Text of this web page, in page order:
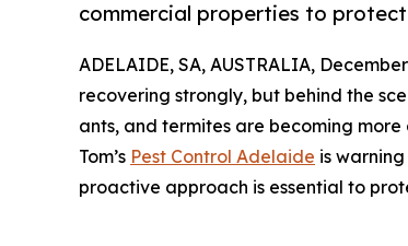
commercial properties to
ADELAIDE, SA, AUSTRALIA,
recovering strongly, but behind the
ants, and termites are becoming
Tom’s Pest Control Adelaide is
proactive approach is essential to